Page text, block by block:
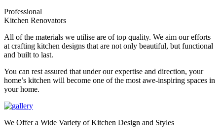
Professional
Kitchen Renovators
All of the materials we utilise are of top quality. We aim our efforts
at crafting kitchen designs that are not only beautiful, but functional
and built to last.
You can rest assured that under our expertise and direction, your
home’s kitchen will become one of the most awe-inspiring spaces in
your home.
We Offer a Wide Variety of Kitchen Design and Styles